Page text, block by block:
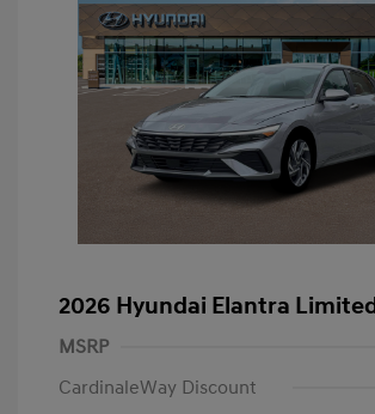
2026 Hyundai Elantra
MSRP
CardinaleWay Discount